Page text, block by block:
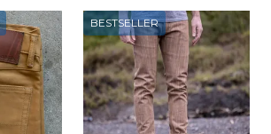
BESTSELLER